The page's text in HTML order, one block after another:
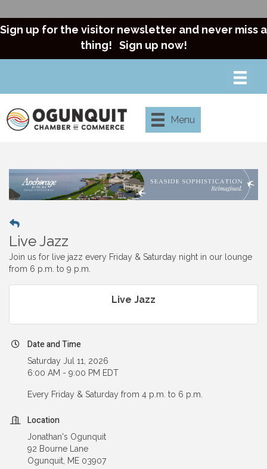
Sign up for the visitor newsletter and never miss a
thing! Sign up now!
Menu
Live Jazz
Join us for live jazz every Friday & Saturday night in our lounge
from 6 p.m. to 9 p.m.
Live Jazz
Date and Time
Saturday Jul 11, 2026
6:00 AM - 9:00 PM EDT
Every Friday & Saturday from 4 p.m. to 6 p.m.
Location
Jonathan's Ogunquit
92 Bourne Lane
Ogunquit, ME 03907